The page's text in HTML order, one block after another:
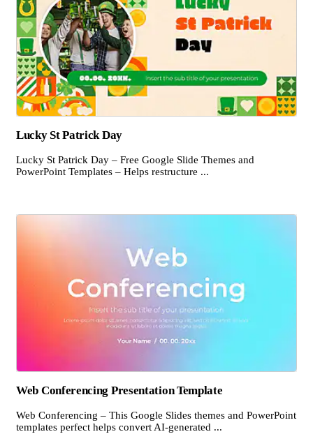
Lucky St Patrick Day
Lucky St Patrick Day – Free Google Slide Themes and
PowerPoint Templates – Helps restructure ...
Web Conferencing Presentation Template
Web Conferencing – This Google Slides themes and PowerPoint
templates perfect helps convert AI-generated ...